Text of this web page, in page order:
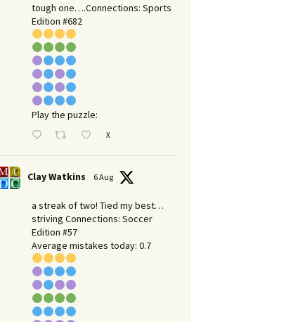
tough one….Connections: Sports
Edition #682
Play the puzzle:
X
Clay Watkins 6 Aug
a streak of two! Tied my best…
striving Connections: Soccer
Edition #57
Average mistakes today: 0.7